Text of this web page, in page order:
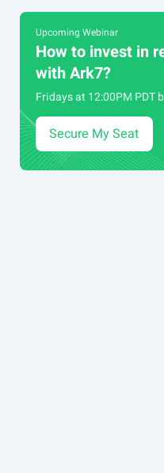
Upcoming Webinar
How to invest in
with Ark7?
Fridays at 12:00PM PDT
Secure My Seat